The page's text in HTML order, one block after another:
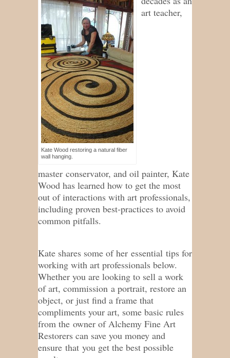
Kate Wood restoring a natural fiber
wall hanging.
art teacher,
master conservator, and oil painter, Kate
Wood has learned how to get the most
out of interactions with art professionals,
including proven best-practices to avoid
common pitfalls.
Kate shares some of her essential tips for
working with art professionals below.
Whether you are looking to sell a work
of art, commission a portrait, restore an
object, or just find a frame that
compliments your art, some basic rules
from the owner of Alchemy Fine Art
Restorers can save you money and
ensure that you get the best possible